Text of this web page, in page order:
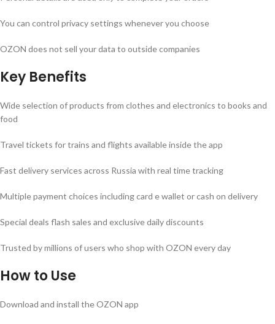
You can control privacy settings whenever you choose
OZON does not sell your data to outside companies
Key Benefits
Wide selection of products from clothes and electronics to books and
food
Travel tickets for trains and flights available inside the app
Fast delivery services across Russia with real time tracking
Multiple payment choices including card e wallet or cash on delivery
Special deals flash sales and exclusive daily discounts
Trusted by millions of users who shop with OZON every day
How to Use
Download and install the OZON app